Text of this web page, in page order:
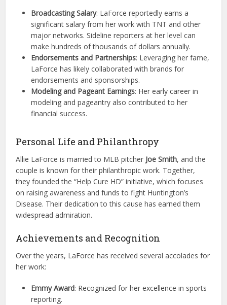
Broadcasting Salary: LaForce reportedly earns a
significant salary from her work with TNT and other
major networks. Sideline reporters at her level can
make hundreds of thousands of dollars annually.
Endorsements and Partnerships: Leveraging her fame,
LaForce has likely collaborated with brands for
endorsements and sponsorships.
Modeling and Pageant Earnings: Her early career in
modeling and pageantry also contributed to her
financial success.
Personal Life and Philanthropy
Allie LaForce is married to MLB pitcher Joe Smith, and the
couple is known for their philanthropic work. Together,
they founded the “Help Cure HD” initiative, which focuses
on raising awareness and funds to fight Huntington’s
Disease. Their dedication to this cause has earned them
widespread admiration.
Achievements and Recognition
Over the years, LaForce has received several accolades for
her work:
Emmy Award: Recognized for her excellence in sports
reporting.